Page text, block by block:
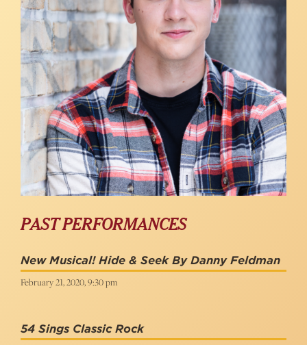
PAST PERFORMANCES
New Musical! Hide & Seek By Danny Feldman
February 21, 2020, 9:30 pm
54 Sings Classic Rock